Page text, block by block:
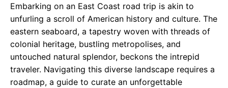
Embarking on an East Coast road trip is akin to
unfurling a scroll of American history and culture. The
eastern seaboard, a tapestry woven with threads of
colonial heritage, bustling metropolises, and
untouched natural splendor, beckons the intrepid
traveler. Navigating this diverse landscape requires a
roadmap, a guide to curate an unforgettable